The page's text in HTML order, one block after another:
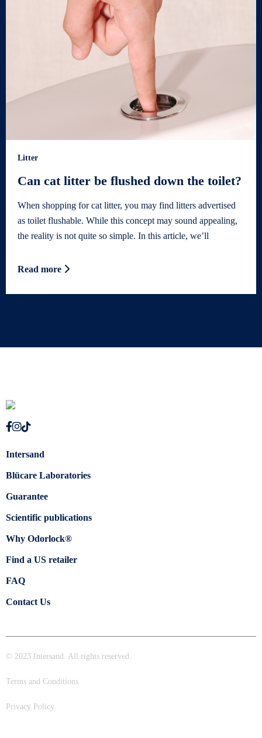
Litter
Can cat litter be flushed down the toilet?
When shopping for cat litter, you may find litters advertised
as toilet flushable. While this concept may sound appealing,
the reality is not quite so simple. In this article, we’ll
Read more
Intersand
Blücare Laboratories
Guarantee
Scientific publications
Why Odorlock®
Find a US retailer
FAQ
Contact Us
© 2023 Intersand. All rights reserved.
Terms and Conditions
Privacy Policy